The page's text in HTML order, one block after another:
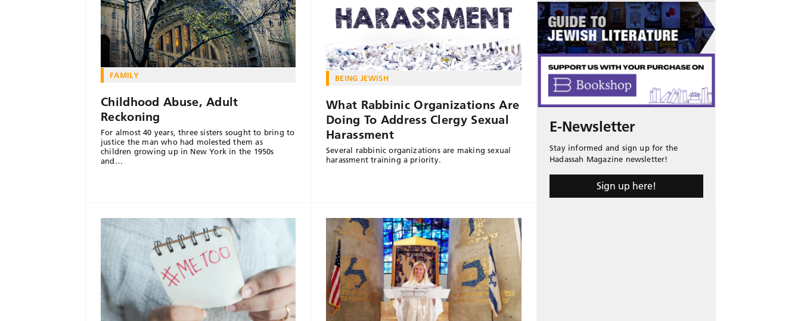
FAMILY
Childhood Abuse, Adult
Reckoning
For almost 40 years, three sisters sought to bring to
justice the man who had molested them as
children growing up in New York in the 1950s
and…
BEING JEWISH
What Rabbinic Organizations Are
Doing To Address Clergy Sexual
Harassment
Several rabbinic organizations are making sexual
harassment training a priority.
E-Newsletter
Stay informed and sign up for the
Hadassah Magazine newsletter!
Sign up here!